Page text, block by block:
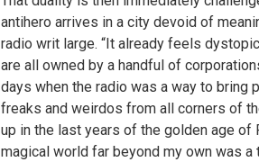
antihero arrives in a city devoid of
radio writ large. “It already feels
are all owned by a handful of
days when the radio was a way to
freaks and weirdos from all corners of
up in the last years of the golden age of
magical world far beyond my own was